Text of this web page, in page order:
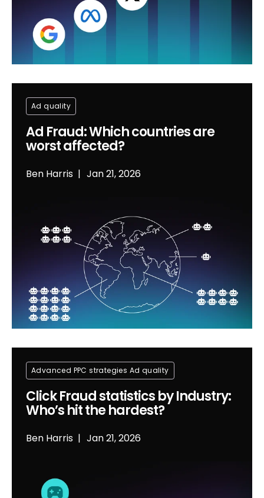
Ben Harris Jan 21, 2026
Ad Fraud: Which countries are
worst affected?
Ad quality
Ben Harris Jan 21, 2026
Click Fraud statistics by Industry:
Who’s hit the hardest?
Advanced PPC strategies Ad quality